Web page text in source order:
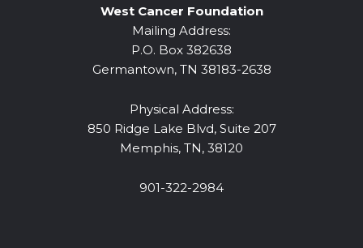
West Cancer Foundation
Mailing Address:
P.O. Box 382638
Germantown, TN 38183-2638
Physical Address:
850 Ridge Lake Blvd, Suite 207
Memphis, TN, 38120
901-322-2984